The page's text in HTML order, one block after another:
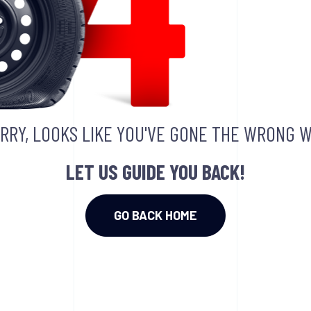
LOOKS LIKE YOU'VE GONE THE WRONG
LET US GUIDE YOU BACK!
GO BACK HOME